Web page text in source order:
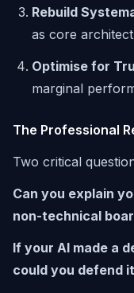
Rebuild
as core
Optimise for
marginal
The Professional
Two critical
Can you explain
non-technical
If your AI made a
could you defend